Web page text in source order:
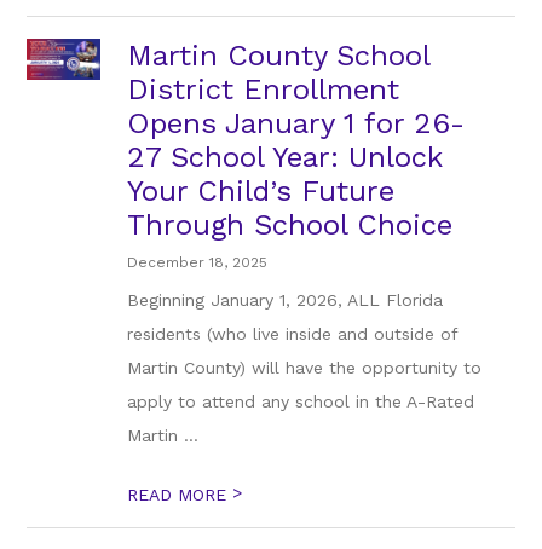
Martin County School
District Enrollment
Opens January 1 for 26-
27 School Year: Unlock
Your Child’s Future
Through School Choice
December 18, 2025
Beginning January 1, 2026, ALL Florida
residents (who live inside and outside of
Martin County) will have the opportunity to
apply to attend any school in the A-Rated
Martin ...
READ MORE >